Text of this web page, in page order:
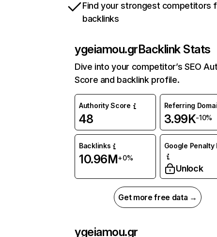
Find your strongest competitors
backlinks
ygeiamou.grBacklink Stats
Dive into your competitor’s SEO
Score and backlink profile.
Authority Score
48
Referring
3.99K-10%
Backlinks
10.96M+0%
Google Penalty
Unlock
Get more free data →
ygeiamou.gr